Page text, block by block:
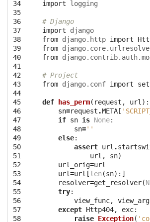
34
35
36
37
38
39
40
41
42
43
44
45
46
47
48
49
50
51
52
53
54
55
56
57
58
import
logging
# Django
import
django
from django.http import
from
from
# Project
from django.conf import
def has_perm( request , url ):
sn=request .META [
if sn is None:
sn=''
else:
assert url .
url , sn)
url_orig=url
url=url [len (sn):]
resolver=get_resolver(
try:
view_func,
except Http404, exc:
raise Exception(